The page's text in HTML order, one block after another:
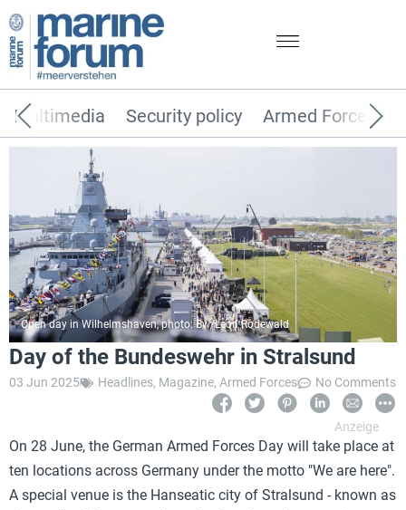
Security policy Armed Forces
Multimedia
Open day in Wilhelmshaven, photo: Bw/Leon Rodewald
Day of the Bundeswehr in Stralsund
03 Jun 2025 Headlines, Magazine, Armed Forces No Comments
On 28 June, the German Armed Forces Day will take place at
ten locations across Germany under the motto "We are here".
A special venue is the Hanseatic city of Stralsund - known as